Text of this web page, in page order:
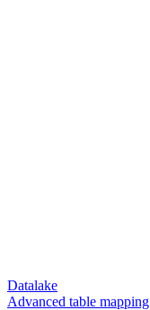
Datalake
Advanced table mapping